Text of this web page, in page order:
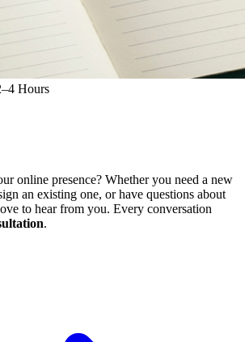
Hours
online presence? Whether you need a new
an existing one, or have questions about
to hear from you. Every conversation
.